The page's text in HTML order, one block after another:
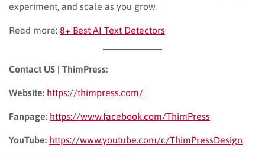
experiment, and scale as you grow.
Read more: 8+ Best AI Text Detectors
Contact US | ThimPress:
Website: https://thimpress.com/
Fanpage: https://www.facebook.com/ThimPress
YouTube: https://www.youtube.com/c/ThimPressDesign